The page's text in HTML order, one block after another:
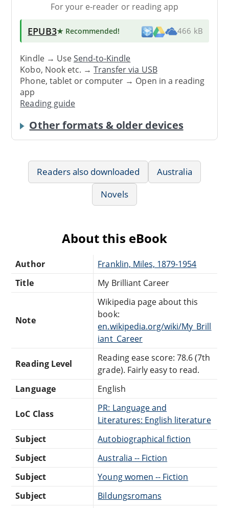
For your e-reader or reading app
EPUB3★ Recommended! 466 kB
Kindle → UseSend-to-Kindle
Kobo, Nook etc. →Transfer via USB
Phone, tablet or computer → Open in a reading
app
Reading guide
Other formats & older devices
Readers also downloaded
Australia
Novels
About this eBook
Author
Franklin, Miles, 1879-1954
Title
My Brilliant Career
Note
Wikipedia page about this
book:
en.wikipedia.org/wiki/My_Brill
iant_Career
Reading Level
Reading ease score: 78.6 (7th
grade). Fairly easy to read.
Language
English
LoC Class
PR: Language and
Literatures: English literature
Subject
Autobiographical fiction
Subject
Australia -- Fiction
Subject
Young women -- Fiction
Subject
Bildungsromans